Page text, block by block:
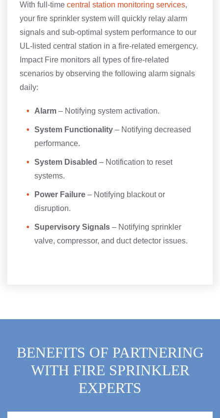
With full-time central station monitoring services,
your fire sprinkler system will quickly relay alarm
signals and sub-optimal system performance to our
UL-listed central station in a fire-related emergency.
Impact Fire monitors all types of fire-related
scenarios by observing the following alarm signals
daily:
Alarm – Notifying system activation.
System Functionality – Notifying decreased
performance.
System Disabled – Notification to reset
systems.
Power Failure – Notifying blackout or
disruption.
Supervisory Signals – Notifying sprinkler
valve, compressor, and duct detector issues.
BENEFITS OF PARTNERING
WITH FIRE SPRINKLER
EXPERTS